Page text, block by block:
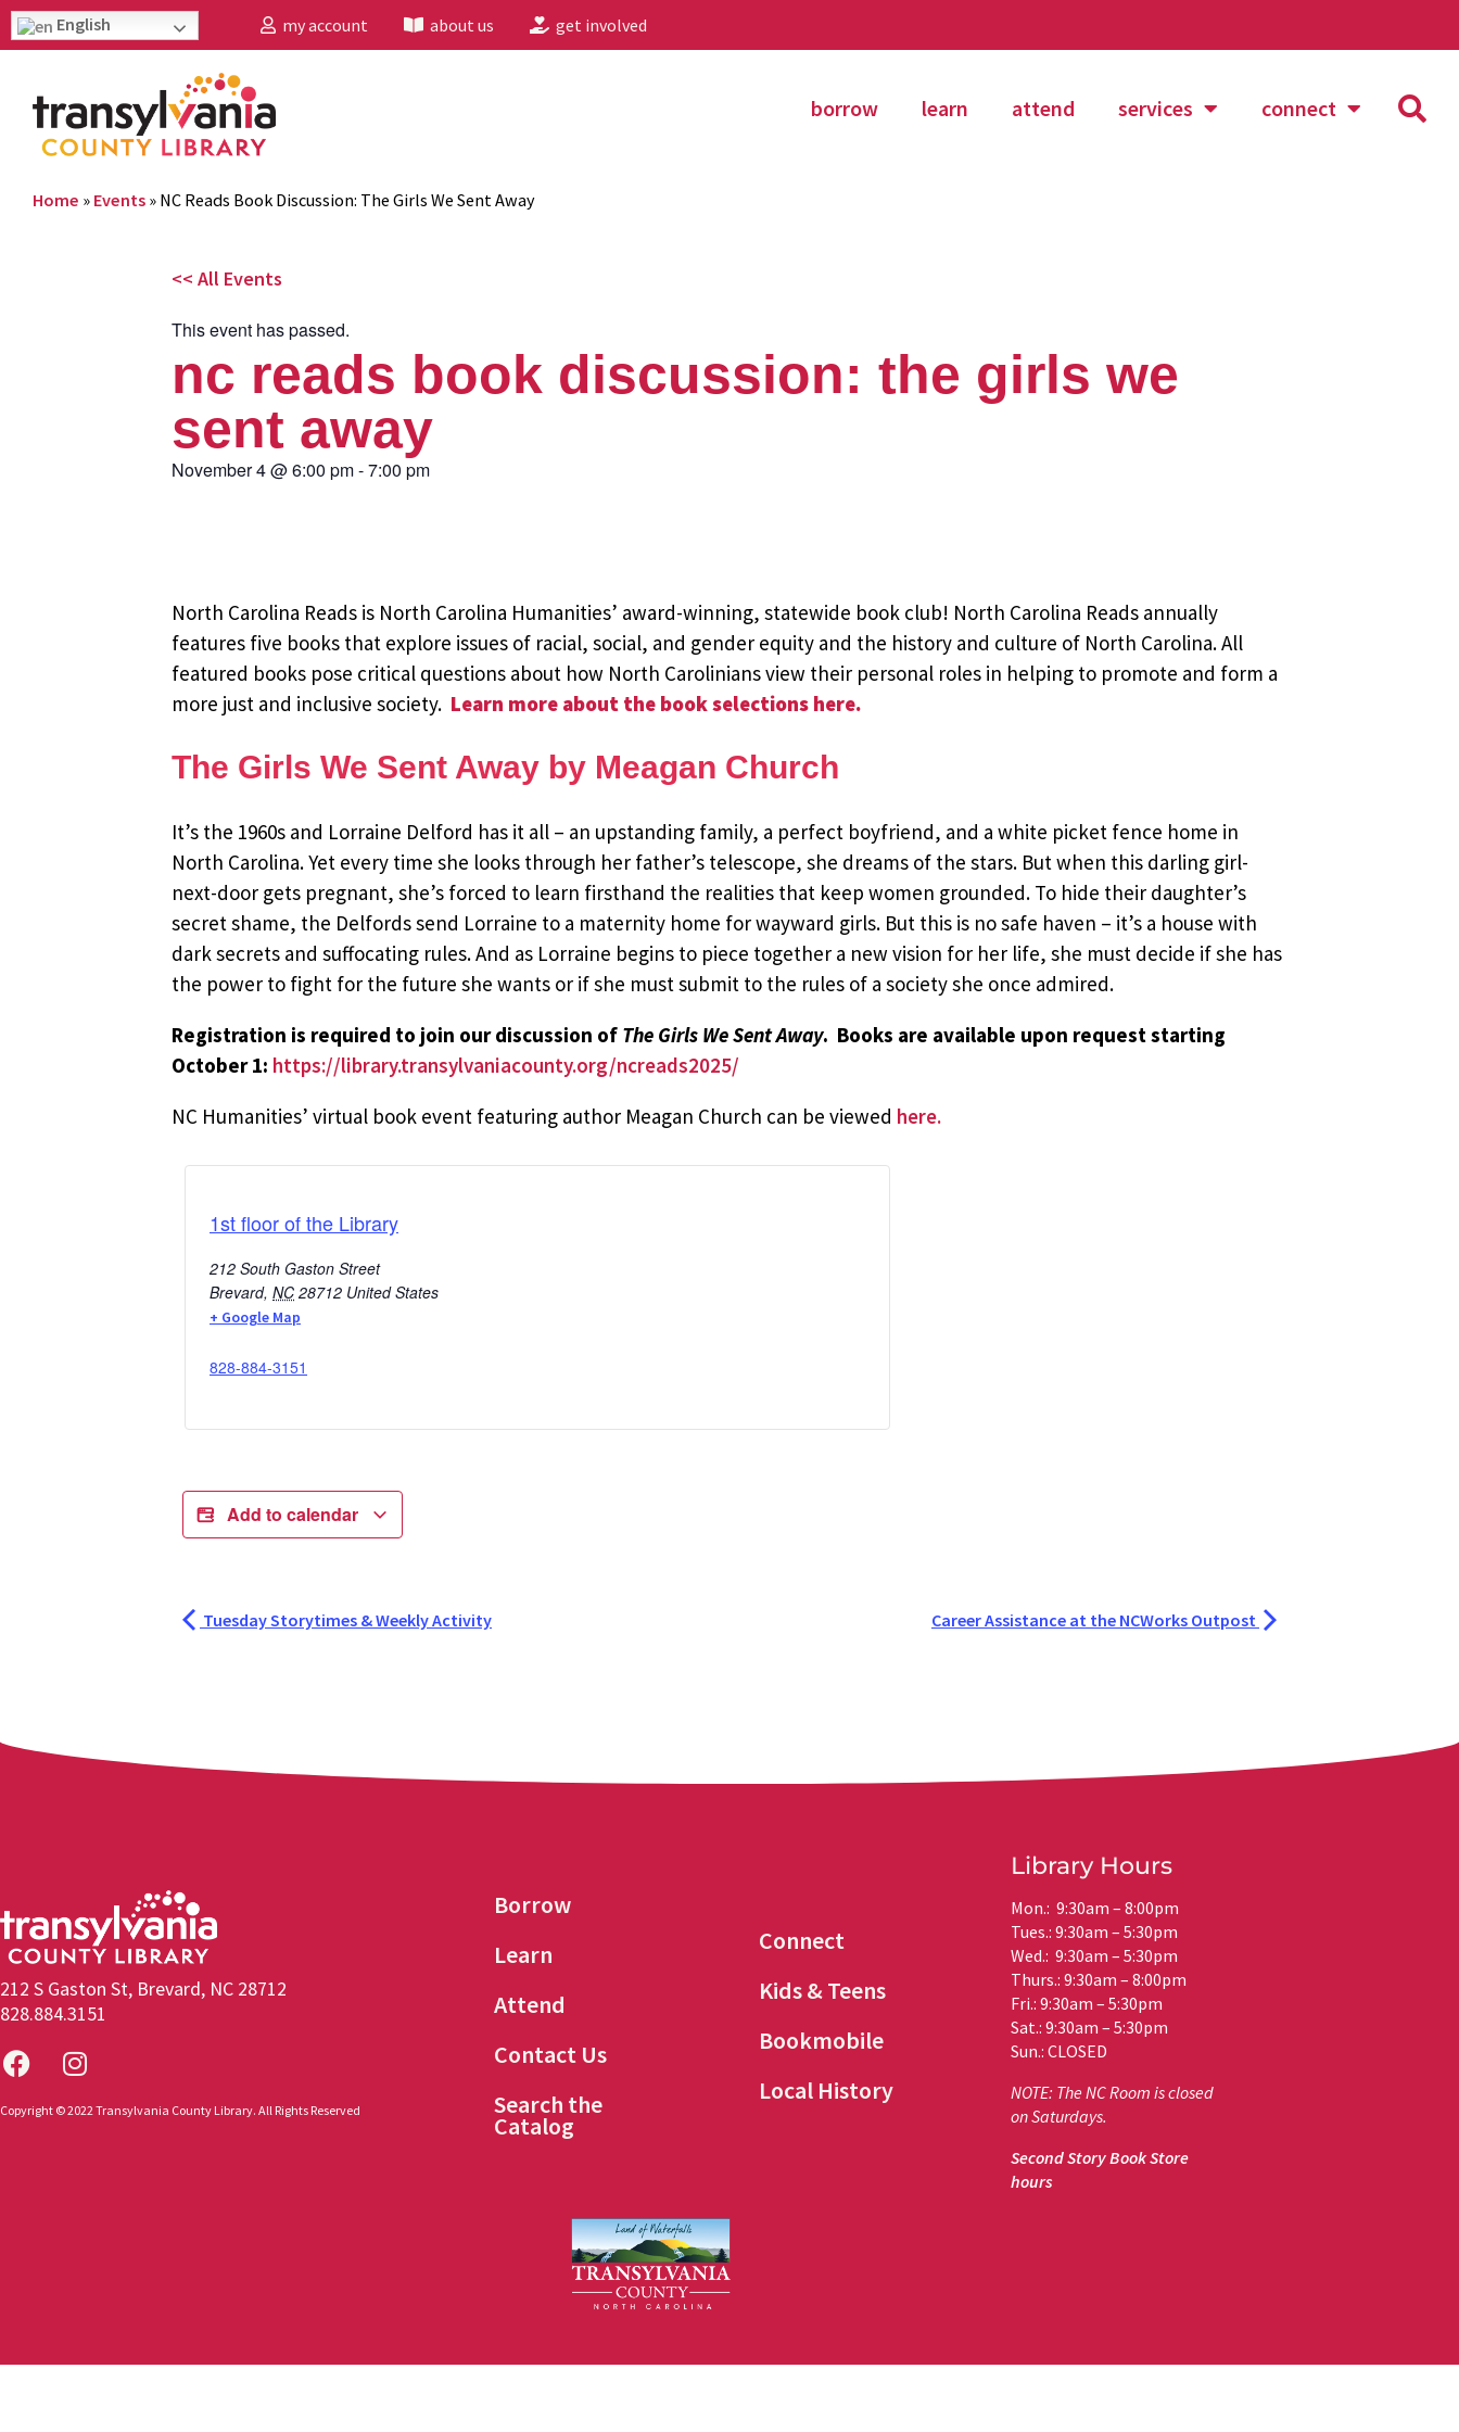
English my account about us get involved
borrow learn attend services connect
Home » Events » NC Reads Book Discussion: The Girls We Sent Away
<< All Events
This event has passed.
nc reads book discussion: the girls we
sent away
November 4@6:00 pm-7:00 pm
North Carolina Reads is North Carolina Humanities’ award-winning, statewide book club! North Carolina Reads annually
features five books that explore issues of racial, social, and gender equity and the history and culture of North Carolina. All
featured books pose critical questions about how North Carolinians view their personal roles in helping to promote and form a
more just and inclusive society. Learn more about the book selections here.
The Girls We Sent Away by Meagan Church
It’s the 1960s and Lorraine Delford has it all – an upstanding family, a perfect boyfriend, and a white picket fence home in
North Carolina. Yet every time she looks through her father’s telescope, she dreams of the stars. But when this darling girl-
next-door gets pregnant, she’s forced to learn firsthand the realities that keep women grounded. To hide their daughter’s
secret shame, the Delfords send Lorraine to a maternity home for wayward girls. But this is no safe haven – it’s a house with
dark secrets and suffocating rules. And as Lorraine begins to piece together a new vision for her life, she must decide if she has
the power to fight for the future she wants or if she must submit to the rules of a society she once admired.
Registration is required to join our discussion of The Girls We Sent Away. Books are available upon request starting
October 1: https://library.transylvaniacounty.org/ncreads2025/
NC Humanities’ virtual book event featuring author Meagan Church can be viewed here.
1st floor of the Library
212 South Gaston Street
Brevard, NC 28712 United States
+ Google Map
828-884-3151
Add to calendar
Tuesday Storytimes & Weekly Activity Career Assistance at the NCWorks Outpost
212 S Gaston St, Brevard, NC 28712
828.884.3151
Copyright © 2022 Transylvania County Library. All Rights Reserved
Borrow
Learn
Attend
Contact Us
Search the
Catalog
Connect
Kids & Teens
Bookmobile
Local History
Library Hours
Mon.: 9:30am – 8:00pm
Tues.: 9:30am – 5:30pm
Wed.: 9:30am – 5:30pm
Thurs.: 9:30am – 8:00pm
Fri.: 9:30am – 5:30pm
Sat.: 9:30am – 5:30pm
Sun.: CLOSED
NOTE: The NC Room is closed
on Saturdays.
Second Story Book Store
hours